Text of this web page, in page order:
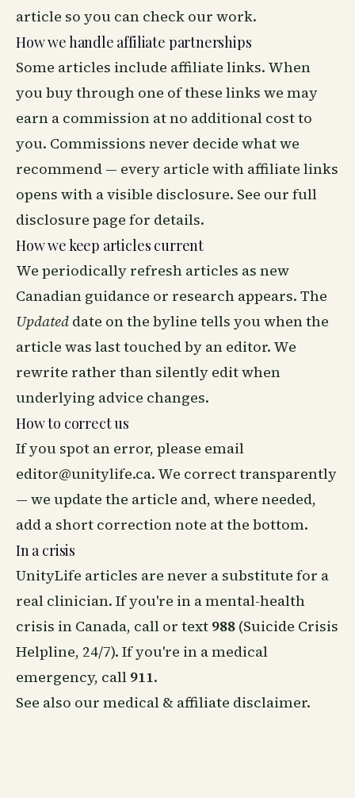
article so you can check our work.
How we handle affiliate partnerships
Some articles include affiliate links. When
you buy through one of these links we may
earn a commission at no additional cost to
you. Commissions never decide what we
recommend — every article with affiliate links
opens with a visible disclosure. See our full
disclosure page for details.
How we keep articles current
We periodically refresh articles as new
Canadian guidance or research appears. The
Updated date on the byline tells you when the
article was last touched by an editor. We
rewrite rather than silently edit when
underlying advice changes.
How to correct us
If you spot an error, please email
editor@unitylife.ca. We correct transparently
— we update the article and, where needed,
add a short correction note at the bottom.
In a crisis
UnityLife articles are never a substitute for a
real clinician. If you're in a mental-health
crisis in Canada, call or text 988 (Suicide Crisis
Helpline, 24/7). If you're in a medical
emergency, call 911.
See also our medical & affiliate disclaimer.